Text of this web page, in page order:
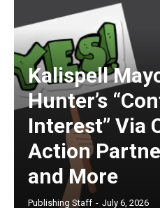
Kalispell
Hunter’s
Interest” Via
Action
and More
Publishing Staff - July 6, 2026